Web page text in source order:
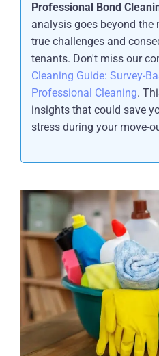
Professional Bond
analysis goes beyond the
true challenges and
tenants. Don't miss our
Cleaning Guide: Survey-
Professional Cleaning.
insights that could save
stress during your move-